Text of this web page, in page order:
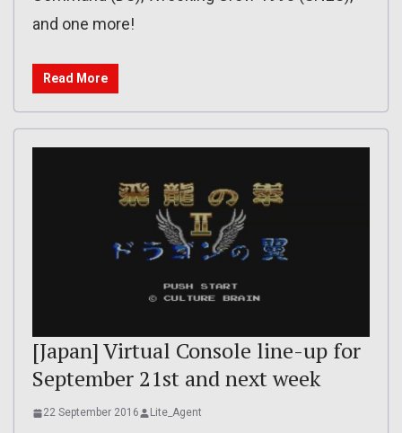
and one more!
Read More
[Japan] Virtual Console line-up for
September 21st and next week
22 September 2016 Lite_Agent